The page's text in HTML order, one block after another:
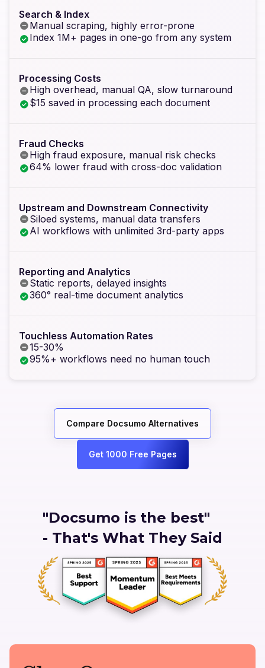
Search & Index
Manual scraping, highly error-prone
Index 1M+ pages in one-go from any system
Processing Costs
High overhead, manual QA, slow turnaround
$15 saved in processing each document
Fraud Checks
High fraud exposure, manual risk checks
64% lower fraud with cross-doc validation
Upstream and Downstream Connectivity
Siloed systems, manual data transfers
AI workflows with unlimited 3rd-party apps
Reporting and Analytics
Static reports, delayed insights
360° real-time document analytics
Touchless Automation Rates
15-30%
95%+ workflows need no human touch
Compare Docsumo Alternatives
Get 1000 Free Pages
"Docsumo is the best"
- That's What They Said